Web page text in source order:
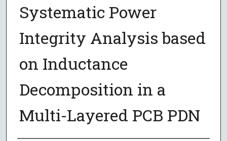
Systematic Power
Integrity Analysis based
on Inductance
Decomposition in a
Multi-Layered PCB PDN